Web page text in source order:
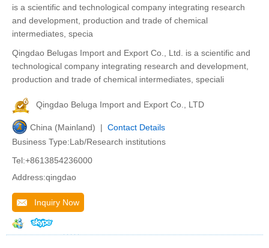
is a scientific and technological company integrating research
and development, production and trade of chemical
intermediates, specia
Qingdao Belugas Import and Export Co., Ltd. is a scientific and
technological company integrating research and development,
production and trade of chemical intermediates, speciali
Qingdao Beluga Import and Export Co., LTD
China (Mainland) | Contact Details
Business Type:Lab/Research institutions
Tel:+8613854236000
Address:qingdao
Inquiry Now